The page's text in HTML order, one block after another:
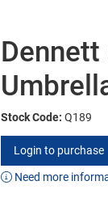
Stock Code: Q189
Login to purchase
Need more